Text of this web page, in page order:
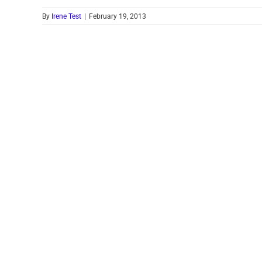
By Irene Test February 19, 2013